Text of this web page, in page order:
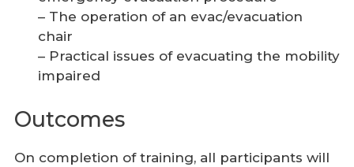
– The operation of an evac/evacuation
chair
– Practical issues of evacuating the mobility
impaired
Outcomes
On completion of training, all participants will